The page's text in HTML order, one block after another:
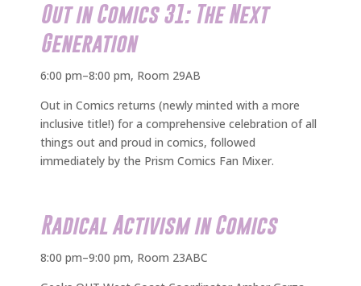
Out in Comics 31: The Next
Generation
6:00 pm–8:00 pm, Room 29AB
Out in Comics returns (newly minted with a more
inclusive title!) for a comprehensive celebration of all
things out and proud in comics, followed
immediately by the Prism Comics Fan Mixer.
Radical Activism in Comics
8:00 pm–9:00 pm, Room 23ABC